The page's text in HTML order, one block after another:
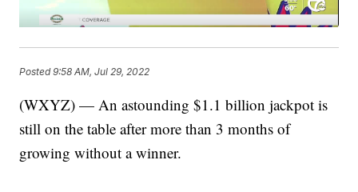
Posted9:58 AM, Jul 29, 2022
(WXYZ) — An astounding $1.1 billion jackpot is
still on the table after more than 3 months of
growing without a winner.